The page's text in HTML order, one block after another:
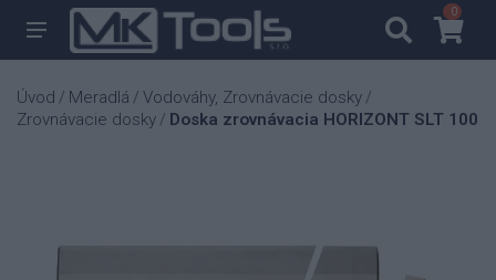
00
Úvod / Meradlá / Vodováhy, Zrovnávacie dosky /
Zrovnávacie dosky / Doska zrovnávacia HORIZONT SLT 100